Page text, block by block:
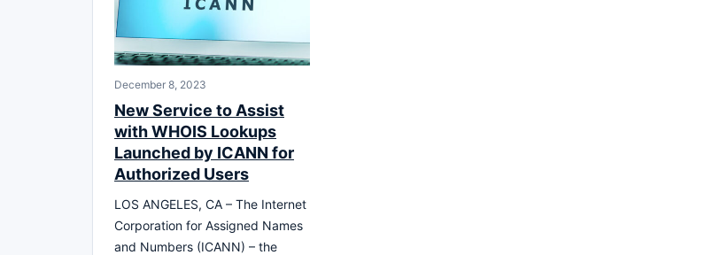
December 8, 2023
New Service to Assist
with WHOIS Lookups
Launched by ICANN for
Authorized Users
LOS ANGELES, CA – The Internet
Corporation for Assigned Names
and Numbers (ICANN) – the